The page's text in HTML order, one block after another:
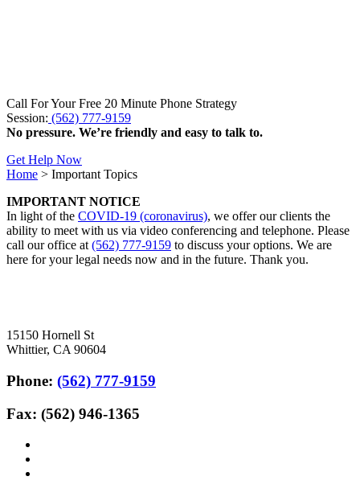
Call For Your Free 20 Minute Phone Strategy
Session: (562) 777-9159
No pressure. We’re friendly and easy to talk to.
Get Help Now
Home > Important Topics
IMPORTANT NOTICE
In light of the COVID-19 (coronavirus), we offer our clients the
ability to meet with us via video conferencing and telephone. Please
call our office at (562) 777-9159 to discuss your options. We are
here for your legal needs now and in the future. Thank you.
15150 Hornell St
Whittier, CA 90604
Phone: (562) 777-9159
Fax: (562) 946-1365